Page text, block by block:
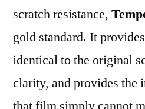
scratch resistance,
gold standard. It
identical to the original
clarity, and provides the